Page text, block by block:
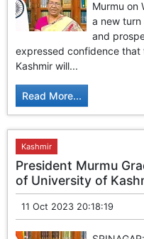
Under PSA : J&K Police
“Transform Your Smile &
Aesthetic Clinic in Kreeri,
GHAR WAPSI of Basharat
10 Dead, 31 Injured in
Two youth including 10th
Shopian, families seek help.
Throat-slit Body of Nine
Khurhama Village
Murmu on
a new
and
expressed confidence
Kashmir will...
Read More...
Kashmir
President Murmu
of University of
11 Oct 2023 20:18:19